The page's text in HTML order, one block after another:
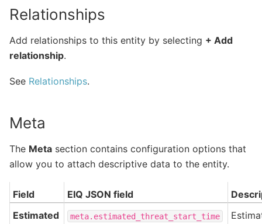
Relationships
Add relationships to this entity by selecting + Add
relationship.
See Relationships.
Meta
The Meta section contains configuration options that
allow you to attach descriptive data to the entity.
Field EIQ JSON field
Estimated
meta.estimated_threat_start_time